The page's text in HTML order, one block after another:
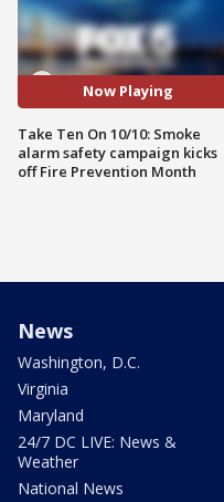
Now Playing
Take Ten On 10/10: Smoke
alarm safety campaign kicks
off Fire Prevention Month
News
Washington, D.C.
Virginia
Maryland
24/7 DC LIVE: News &
Weather
National News